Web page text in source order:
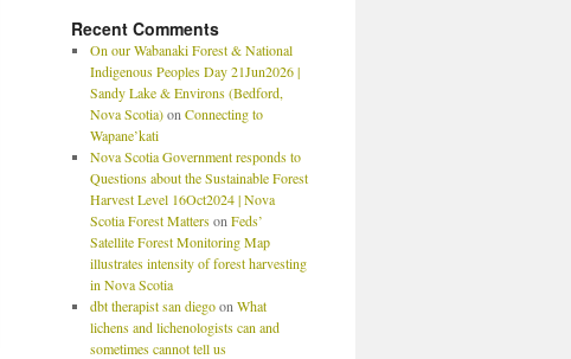
Recent Comments
On our Wabanaki Forest & National
Indigenous Peoples Day 21Jun2026 |
Sandy Lake & Environs (Bedford,
Nova Scotia)on Connecting to
Wapane’kati
Nova Scotia Government responds to
Questions about the Sustainable Forest
Harvest Level 16Oct2024 | Nova
Scotia Forest Matterson Feds’
Satellite Forest Monitoring Map
illustrates intensity of forest harvesting
in Nova Scotia
dbt therapist san diegoon What
lichens and lichenologists can and
sometimes cannot tell us